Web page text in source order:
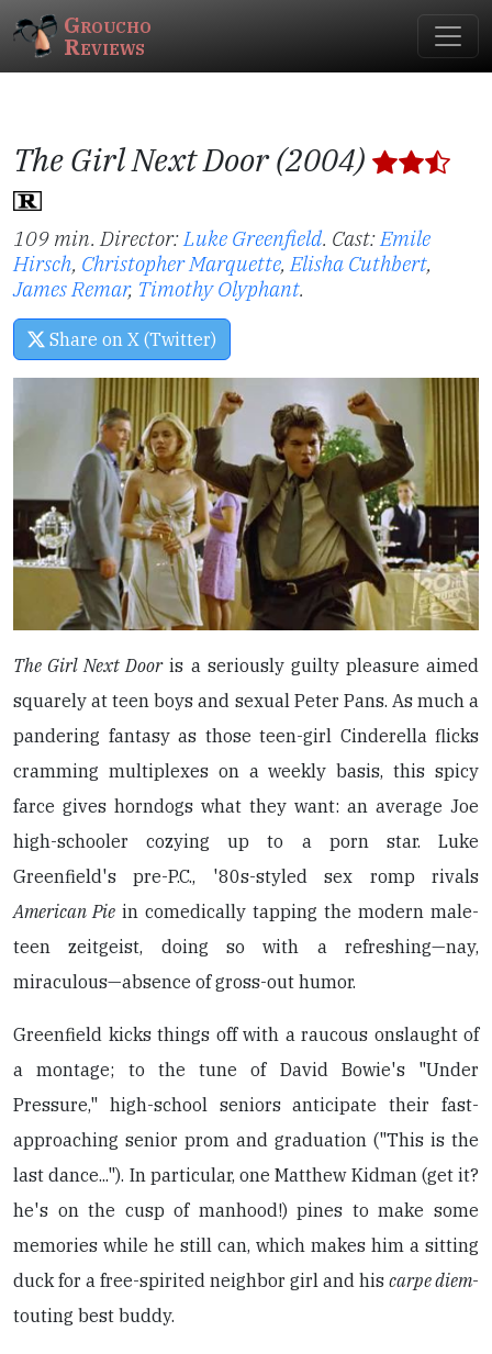
Groucho
Reviews
The Girl Next Door (2004)
109 min. Director:Luke Greenfield. Cast:Emile
Hirsch, Christopher Marquette,Elisha Cuthbert,
James Remar, Timothy Olyphant.
Share on X (Twitter)
The Girl Next Dooris a seriously guilty pleasure aimed
squarely at teen boys and sexual Peter Pans. As much a
pandering fantasy as those teen-girl Cinderella flicks
cramming multiplexes on a weekly basis, this spicy
farce gives horndogs what they want: an average Joe
high-schooler cozying up to a porn star. Luke
Greenfield's pre-P.C., '80s-styled sex romp rivals
American Pie in comedically tapping the modern male-
teen zeitgeist, doing so with a refreshing—nay,
miraculous—absence of gross-out humor.
Greenfield kicks things off with a raucous onslaught of
a montage; to the tune of David Bowie's "Under
Pressure," high-school seniors anticipate their fast-
approaching senior prom and graduation ("This is the
last dance..."). In particular, one Matthew Kidman (get it?
he's on the cusp of manhood!) pines to make some
memories while he still can, which makes him a sitting
duck for a free-spirited neighbor girl and his carpe diem-
touting best buddy.